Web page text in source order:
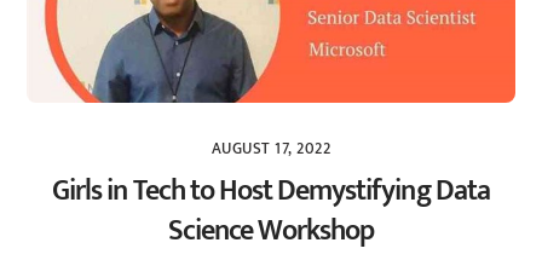
AUGUST 17, 2022
Girls in Tech to Host Demystifying Data
Science Workshop